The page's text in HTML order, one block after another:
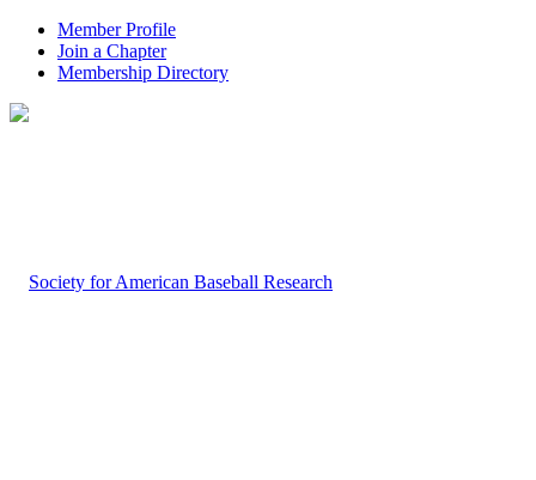
Member Profile
Join a Chapter
Membership Directory